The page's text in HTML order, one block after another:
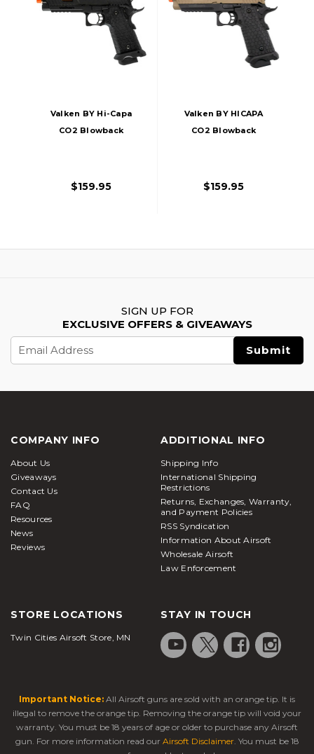
Valken BY Hi-Capa
CO2 Blowback
$159.95
Valken BY HICAPA
CO2 Blowback
$159.95
SIGN UP FOR
EXCLUSIVE OFFERS & GIVEAWAYS
Address
COMPANY INFO
About Us
Giveaways
Contact Us
FAQ
Resources
News
Reviews
ADDITIONAL INFO
Shipping Info
International Shipping
Restrictions
Returns, Exchanges, Warranty,
and Payment Policies
RSS Syndication
Information About Airsoft
Wholesale Airsoft
Law Enforcement
STORE LOCATIONS
Twin Cities Airsoft Store, MN
STAY IN TOUCH
Important Notice: All Airsoft guns are sold with an orange tip. It is
illegal to remove the orange tip. Removing the orange tip will void your
warranty. You must be 18 years of age or older to purchase any Airsoft
gun. For more information read our Airsoft Disclaimer. You must be 18